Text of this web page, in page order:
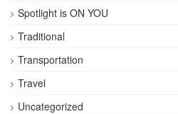
Spotlight is ON YOU
Traditional
Transportation
Travel
Uncategorized